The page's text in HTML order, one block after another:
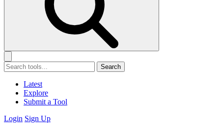
Search
Latest
Explore
Submit a Tool
Login Sign Up